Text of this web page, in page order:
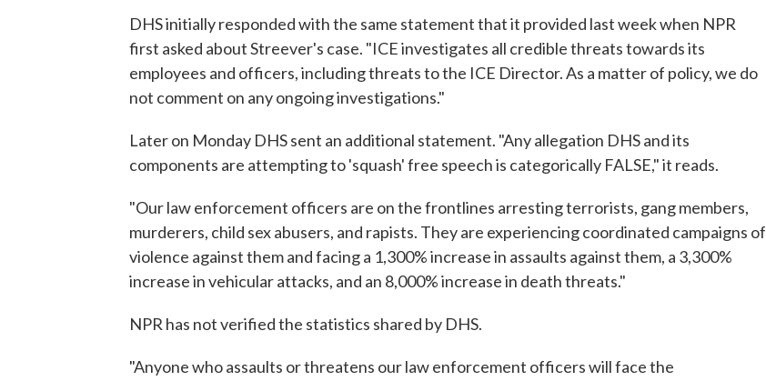
DHS initially responded with the same statement that it provided last week when NPR
first asked about Streever's case. "ICE investigates all credible threats towards its
employees and officers, including threats to the ICE Director. As a matter of policy, we do
not comment on any ongoing investigations."
Later on Monday DHS sent an additional statement. "Any allegation DHS and its
components are attempting to 'squash' free speech is categorically FALSE," it reads.
"Our law enforcement officers are on the frontlines arresting terrorists, gang members,
murderers, child sex abusers, and rapists. They are experiencing coordinated campaigns of
violence against them and facing a 1,300% increase in assaults against them, a 3,300%
increase in vehicular attacks, and an 8,000% increase in death threats."
NPR has not verified the statistics shared by DHS.
"Anyone who assaults or threatens our law enforcement officers will face the